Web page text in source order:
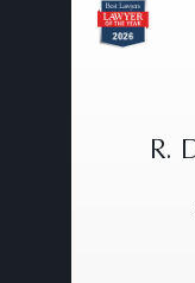
involving
counsel
early in
regularly
R.